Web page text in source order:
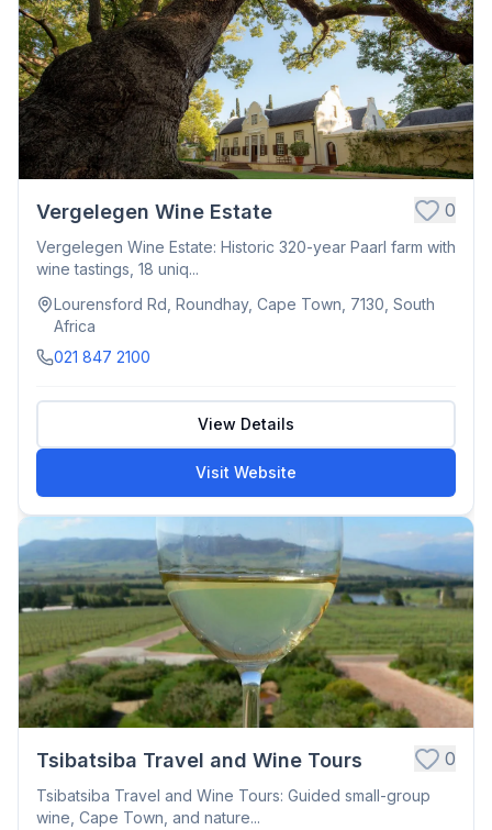
Vergelegen Wine Estate 0
Vergelegen Wine Estate: Historic 320-year Paarl farm with
wine tastings, 18 uniq...
Lourensford Rd, Roundhay, Cape Town, 7130, South
Africa
021 847 2100
View Details
Visit Website
Tsibatsiba Travel and Wine Tours 0
Tsibatsiba Travel and Wine Tours: Guided small-group
wine, Cape Town, and nature...